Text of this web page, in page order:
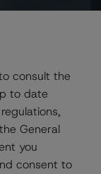
consult the
to date
General
you
consent to